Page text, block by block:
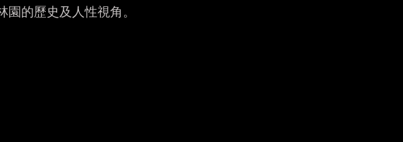
的歷史及人性視角。